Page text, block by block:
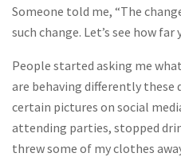
Someone told me, “The
such change. Let’s see how far
People started asking me
are behaving differently these
certain pictures on social
attending parties, stopped
threw some of my clothes